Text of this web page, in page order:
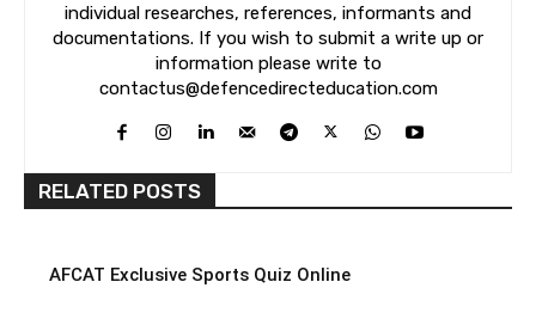
individual researches, references, informants and
documentations. If you wish to submit a write up or
information please write to
contactus@defencedirecteducation.com
RELATED POSTS
AFCAT Exclusive Sports Quiz Online